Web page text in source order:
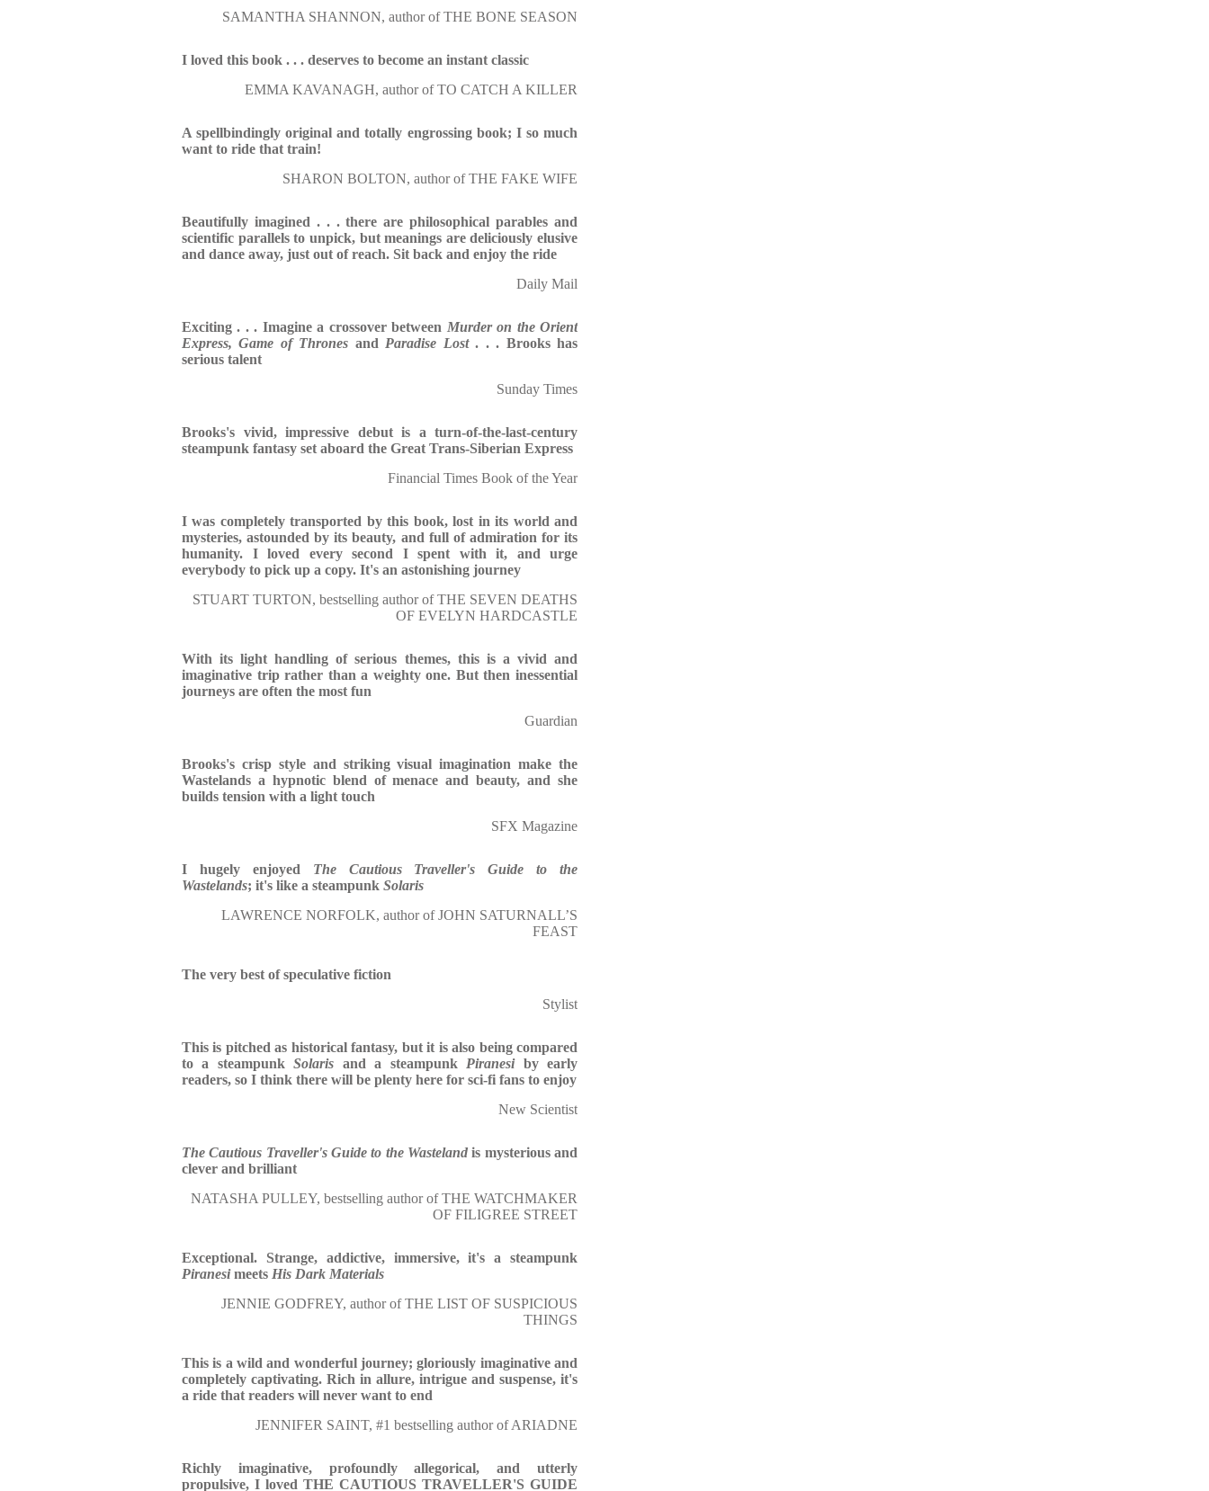
SAMANTHA SHANNON, author of THE BONE SEASON
I loved this book . . . deserves to become an instant classic
EMMA KAVANAGH, author of TO CATCH A KILLER
A spellbindingly original and totally engrossing book; I so much
want to ride that train!
SHARON BOLTON, author of THE FAKE WIFE
Beautifully imagined . . . there are philosophical parables and
scientific parallels to unpick, but meanings are deliciously elusive
and dance away, just out of reach. Sit back and enjoy the ride
Daily Mail
Exciting . . . Imagine a crossover between Murder on the Orient
Express, Game of Thrones and Paradise Lost. . . Brooks has
serious talent
Sunday Times
Brooks's vivid, impressive debut is a turn-of-the-last-century
steampunk fantasy set aboard the Great Trans-Siberian Express
Financial Times Book of the Year
I was completely transported by this book, lost in its world and
mysteries, astounded by its beauty, and full of admiration for its
humanity. I loved every second I spent with it, and urge
everybody to pick up a copy. It's an astonishing journey
STUART TURTON, bestselling author of THE SEVEN DEATHS
OF EVELYN HARDCASTLE
With its light handling of serious themes, this is a vivid and
imaginative trip rather than a weighty one. But then inessential
journeys are often the most fun
Guardian
Brooks's crisp style and striking visual imagination make the
Wastelands a hypnotic blend of menace and beauty, and she
builds tension with a light touch
SFX Magazine
I hugely enjoyed The Cautious Traveller's Guide to the
Wastelands; it's like a steampunk Solaris
LAWRENCE NORFOLK, author of JOHN SATURNALL’S
FEAST
The very best of speculative fiction
Stylist
This is pitched as historical fantasy, but it is also being compared
to a steampunkSolaris and a steampunk Piranesiby early
readers, so I think there will be plenty here for sci-fi fans to enjoy
New Scientist
The Cautious Traveller's Guide to the Wasteland is mysterious and
clever and brilliant
NATASHA PULLEY, bestselling author of THE WATCHMAKER
OF FILIGREE STREET
Exceptional. Strange, addictive, immersive, it's a steampunk
Piranesimeets His Dark Materials
JENNIE GODFREY, author of THE LIST OF SUSPICIOUS
THINGS
This is a wild and wonderful journey; gloriously imaginative and
completely captivating. Rich in allure, intrigue and suspense, it's
a ride that readers will never want to end
JENNIFER SAINT, #1 bestselling author of ARIADNE
Richly imaginative, profoundly allegorical, and utterly
propulsive, I loved THE CAUTIOUS TRAVELLER'S GUIDE